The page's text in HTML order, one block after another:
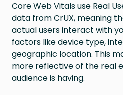
Core Web Vitals use Real
data from CrUX, meaning
actual users interact with
factors like device type,
geographic location. This
more reflective of the real
audience is having.